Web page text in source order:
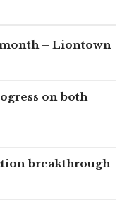
– Liontown
on both
breakthrough